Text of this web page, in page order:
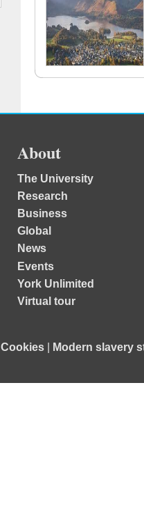
About
The University
Research
Business
Global
News
Events
York Unlimited
Virtual tour
Cookies Modern slavery